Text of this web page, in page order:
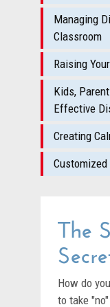
Managing
Classroom
Raising
Kids,
Effective
Creating
The
How do
to take